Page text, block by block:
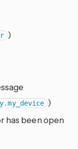
)
)
has been open